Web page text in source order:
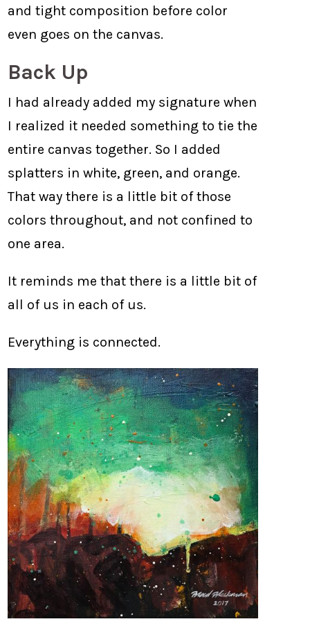
and tight composition before color
even goes on the canvas.
Back Up
I had already added my signature when
I realized it needed something to tie the
entire canvas together. So I added
splatters in white, green, and orange.
That way there is a little bit of those
colors throughout, and not confined to
one area.
It reminds me that there is a little bit of
all of us in each of us.
Everything is connected.